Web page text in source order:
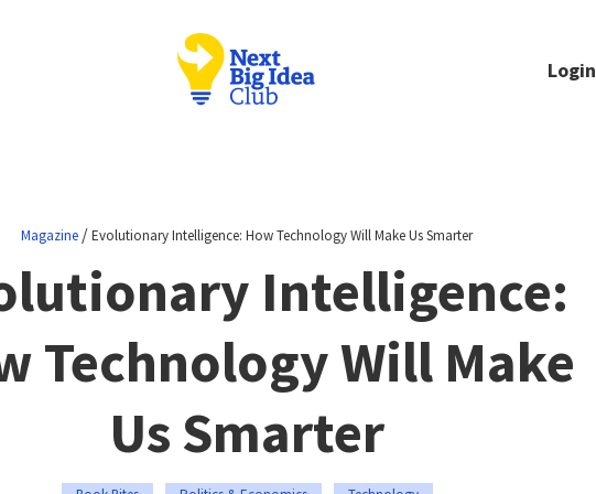
Login
Magazine /Evolutionary Intelligence: How Technology Will Make Us Smarter
Intelligence:
Technology Will Make
Us Smarter